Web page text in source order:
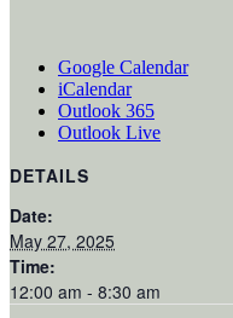
Google Calendar
iCalendar
Outlook 365
Outlook Live
DETAILS
Date:
May 27, 2025
Time:
12:00 am - 8:30 am